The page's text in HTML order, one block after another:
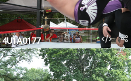
4U1A0177